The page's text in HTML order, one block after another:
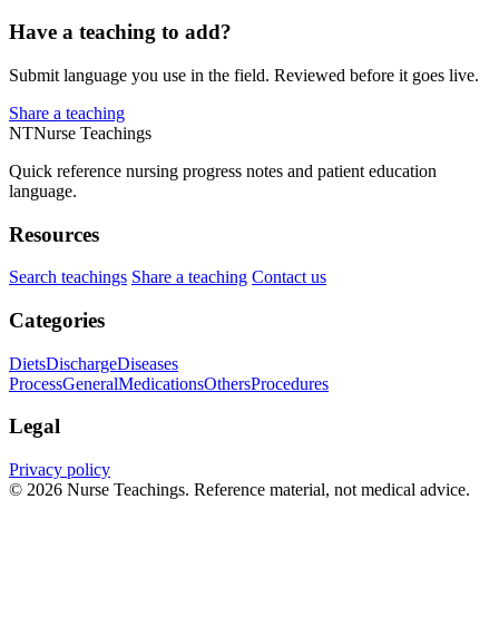
Have a teaching to add?
Submit language you use in the field. Reviewed before it goes live.
Share a teaching
NTNurse Teachings
Quick reference nursing progress notes and patient education
language.
Resources
Search teachings Share a teaching Contact us
Categories
DietsDischargeDiseases
ProcessGeneralMedicationsOthersProcedures
Legal
Privacy policy
© 2026 Nurse Teachings. Reference material, not medical advice.